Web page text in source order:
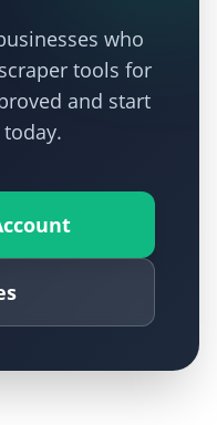
who
tools for
and start